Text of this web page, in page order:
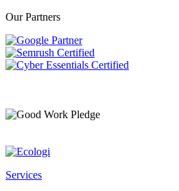
Our Partners
Services